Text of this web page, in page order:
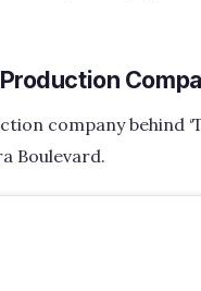
company behind
Boulevard.